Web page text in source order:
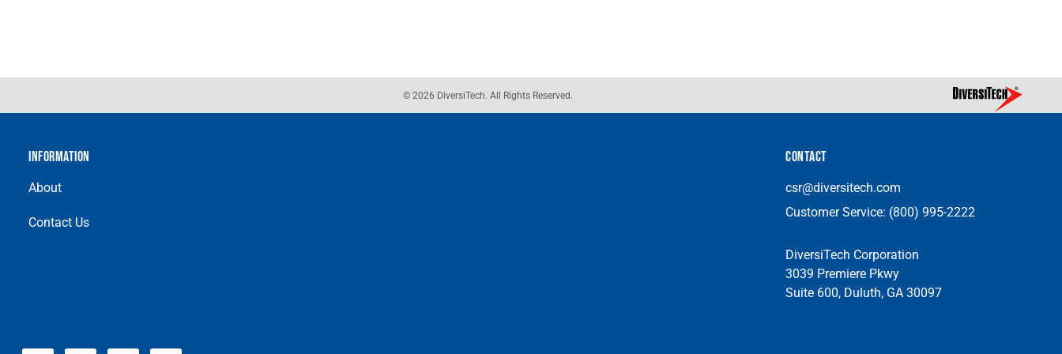
© 2026 DiversiTech. All Rights Reserved.
INFORMATION
About
Contact Us
CONTACT
csr@diversitech.com
Customer Service: (800) 995-2222
DiversiTech Corporation
3039 Premiere Pkwy
Suite 600, Duluth, GA 30097